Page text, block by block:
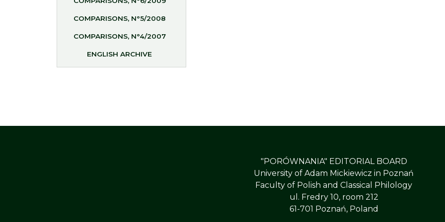
COMPARISONS, N°5/2008
COMPARISONS, N°4/2007
ENGLISH ARCHIVE
"PORÓWNANIA" EDITORIAL BOARD
University of Adam Mickiewicz in Poznań
Faculty of Polish and Classical Philology
ul. Fredry 10, room 212
61-701 Poznań, Poland